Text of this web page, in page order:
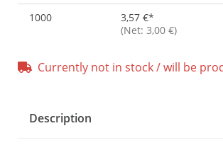
1000
3,57 €*
(Net: 3,00 €)
Currently not in stock / will be
Description